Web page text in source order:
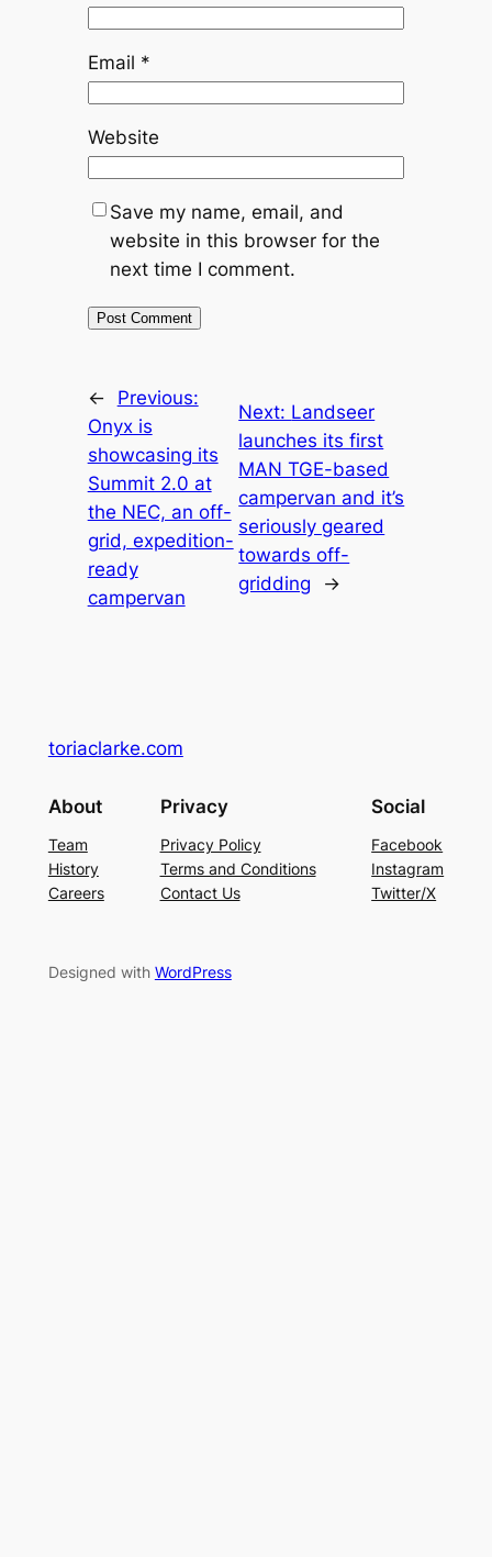
Email *
Website
Save my name, email, and
website in this browser for the
next time I comment.
←
Previous:
Onyx is
showcasing its
Summit 2.0 at
the NEC, an off-
grid, expedition-
ready
campervan
Next: Landseer
launches its first
MAN TGE-based
campervan and it’s
seriously geared
towards off-
gridding
→
toriaclarke.com
About
Team
History
Careers
Privacy
Privacy Policy
Terms and Conditions
Contact Us
Social
Facebook
Instagram
Twitter/X
Designed with WordPress